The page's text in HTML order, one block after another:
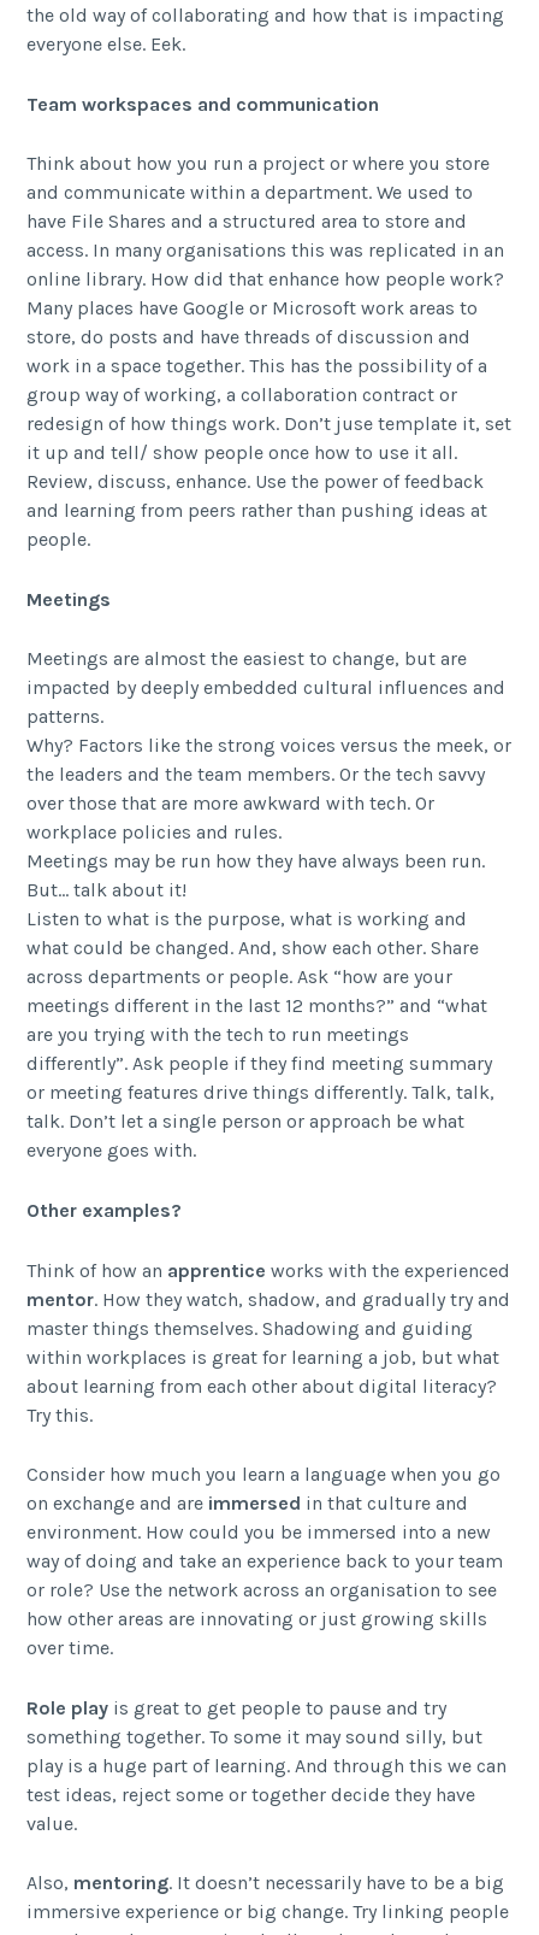
the old way of collaborating and how that is impacting
everyone else. Eek.
Team workspaces and communication
Think about how you run a project or where you store
and communicate within a department. We used to
have File Shares and a structured area to store and
access. In many organisations this was replicated in an
online library. How did that enhance how people work?
Many places have Google or Microsoft work areas to
store, do posts and have threads of discussion and
work in a space together. This has the possibility of a
group way of working, a collaboration contract or
redesign of how things work. Don’t juse template it, set
it up and tell/ show people once how to use it all.
Review, discuss, enhance. Use the power of feedback
and learning from peers rather than pushing ideas at
people.
Meetings
Meetings are almost the easiest to change, but are
impacted by deeply embedded cultural influences and
patterns.
Why? Factors like the strong voices versus the meek, or
the leaders and the team members. Or the tech savvy
over those that are more awkward with tech. Or
workplace policies and rules.
Meetings may be run how they have always been run.
But… talk about it!
Listen to what is the purpose, what is working and
what could be changed. And, show each other. Share
across departments or people. Ask “how are your
meetings different in the last 12 months?” and “what
are you trying with the tech to run meetings
differently”. Ask people if they find meeting summary
or meeting features drive things differently. Talk, talk,
talk. Don’t let a single person or approach be what
everyone goes with.
Other examples?
Think of how an apprentice works with the experienced
mentor. How they watch, shadow, and gradually try and
master things themselves. Shadowing and guiding
within workplaces is great for learning a job, but what
about learning from each other about digital literacy?
Try this.
Consider how much you learn a language when you go
on exchange and are immersed in that culture and
environment. How could you be immersed into a new
way of doing and take an experience back to your team
or role? Use the network across an organisation to see
how other areas are innovating or just growing skills
over time.
Role play is great to get people to pause and try
something together. To some it may sound silly, but
play is a huge part of learning. And through this we can
test ideas, reject some or together decide they have
value.
Also, mentoring. It doesn’t necessarily have to be a big
immersive experience or big change. Try linking people